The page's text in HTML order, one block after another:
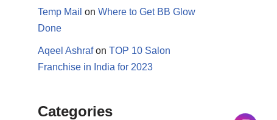
Temp Mail on Where to Get BB Glow
Done
Aqeel Ashrafon TOP 10 Salon
Franchise in India for 2023
Categories